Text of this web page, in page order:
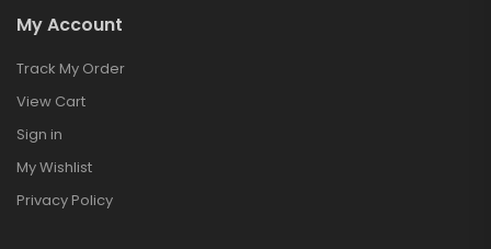
My Account
Track My Order
View Cart
Sign in
My Wishlist
Privacy Policy